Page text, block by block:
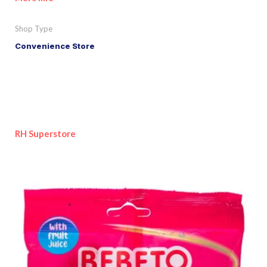
Shop Type
Convenience Store
RH Superstore